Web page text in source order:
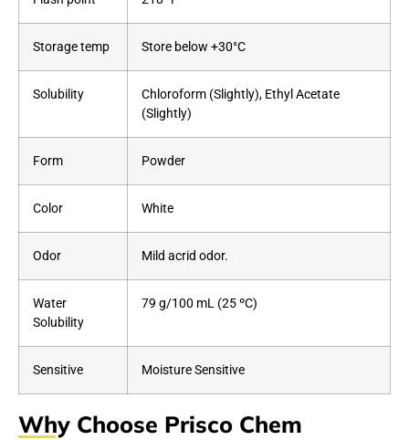
Storage temp Store below +30°C
Solubility
Chloroform (Slightly), Ethyl Acetate
(Slightly)
Form Powder
Color White
Odor Mild acrid odor.
Water
Solubility
79 g/100 mL (25 ºC)
Sensitive Moisture Sensitive
Why Choose Prisco Chem